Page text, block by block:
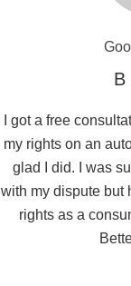
B
I got a free
my rights on an
glad I did. I was
with my dispute but
rights as a